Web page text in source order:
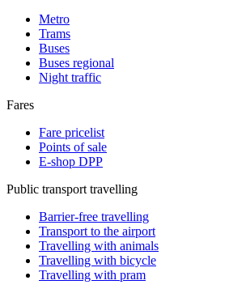
Metro
Trams
Buses
Buses regional
Night traffic
Fares
Fare pricelist
Points of sale
E-shop DPP
Public transport travelling
Barrier-free travelling
Transport to the airport
Travelling with animals
Travelling with bicycle
Travelling with pram